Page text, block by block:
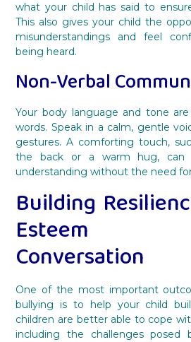
what your child has said to
This also gives your child the
misunderstandings and feel
being heard.
Non-Verbal
Your body language and tone
words. Speak in a calm, gentle
gestures. A comforting touch,
the back or a warm hug, can
understanding without the need
Building
Esteem
Conversation
One of the most important
bullying is to help your child
children are better able to cope
including the challenges posed